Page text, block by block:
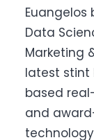
Euangelos
Data
Marketing
latest stint
based
and